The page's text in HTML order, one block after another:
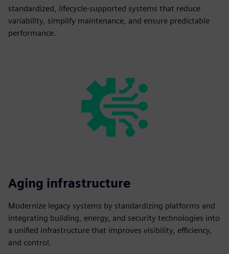
standardized, lifecycle-supported systems that reduce
variability, simplify maintenance, and ensure predictable
performance.
Aging infrastructure
Modernize legacy systems by standardizing platforms and
integrating building, energy, and security technologies into
a unified infrastructure that improves visibility, efficiency,
and control.